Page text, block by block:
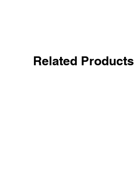
Related Products